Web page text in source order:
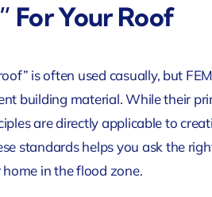
For Your Roof
is often used casually, but
building material. While their
are directly applicable to
standards helps you ask the
in the flood zone.